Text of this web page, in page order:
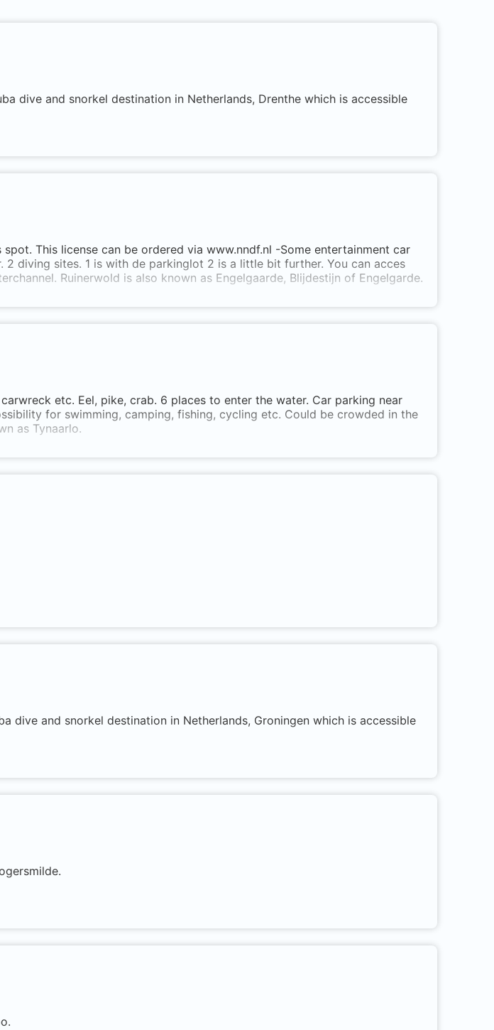
dive and snorkel destination in Netherlands, Drenthe which is accessible
This license can be ordered via www.nndf.nl -Some entertainment car
2 diving sites. 1 is with de parkinglot 2 is a little bit further. You can acces
Ruinerwold is also known as Engelgaarde, Blijdestijn of Engelgarde.
etc. Eel, pike, crab. 6 places to enter the water. Car parking near
for swimming, camping, fishing, cycling etc. Could be crowded in the
as Tynaarlo.
dive and snorkel destination in Netherlands, Groningen which is accessible